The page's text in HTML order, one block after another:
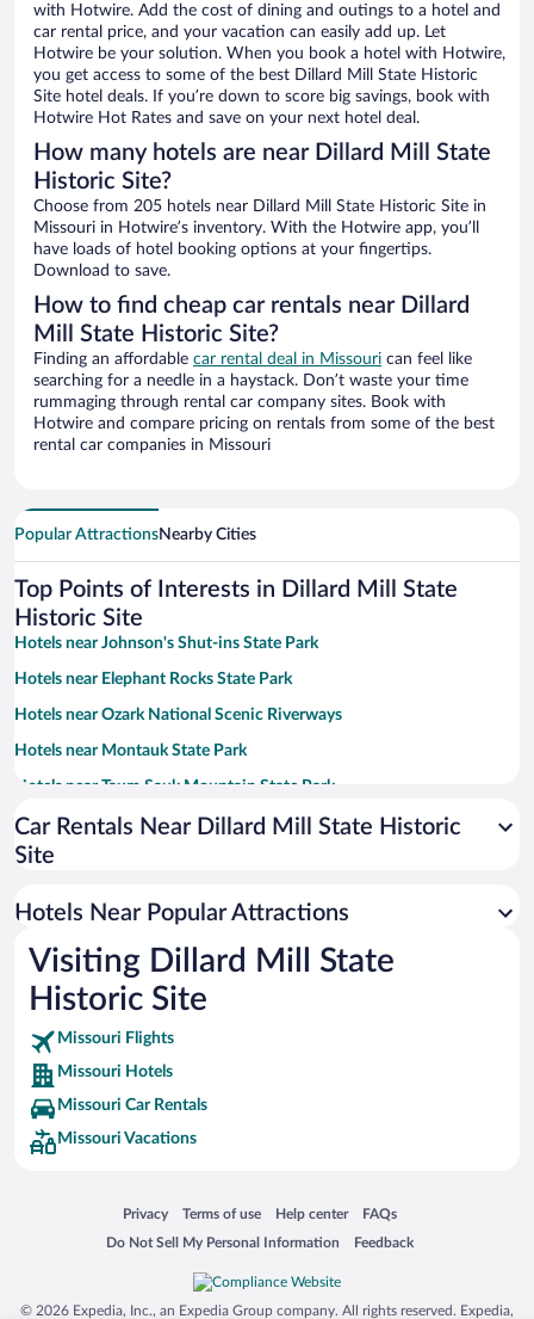
with Hotwire. Add the cost of dining and outings to a hotel and
car rental price, and your vacation can easily add up. Let
Hotwire be your solution. When you book a hotel with Hotwire,
you get access to some of the best Dillard Mill State Historic
Site hotel deals. If you’re down to score big savings, book with
Hotwire Hot Rates and save on your next hotel deal.
How many hotels are near Dillard Mill State
Historic Site?
Choose from 205 hotels near Dillard Mill State Historic Site in
Missouri in Hotwire’s inventory. With the Hotwire app, you’ll
have loads of hotel booking options at your fingertips.
Download to save.
How to find cheap car rentals near Dillard
Mill State Historic Site?
Finding an affordable car rental deal in Missouri can feel like
searching for a needle in a haystack. Don’t waste your time
rummaging through rental car company sites. Book with
Hotwire and compare pricing on rentals from some of the best
rental car companies in Missouri
Popular AttractionsNearby Cities
Top Points of Interests in Dillard Mill State
Historic Site
Hotels near Johnson's Shut-ins State Park
Hotels near Elephant Rocks State Park
Hotels near Ozark National Scenic Riverways
Hotels near Montauk State Park
Hotels near Taum Sauk Mountain State Park
Hotels near Echo Bluff State Park
Hotels near Current River State Park
Hotels near Akers Ferry
Hotels near Meramec River
Hotels near Onondaga Cave
Hotels near Fanning Route 66 Outpost
Hotels near St. James Winery
Hotels near Big River
Hotels near Peaceful Bend Vineyard
Hotels near Washington County Courthouse
Car Rentals Near Dillard Mill State Historic
Site
Hotels Near Popular Attractions
Visiting Dillard Mill State
Historic Site
Missouri Flights
Missouri Hotels
Missouri Car Rentals
Missouri Vacations
Privacy
Opens in a new window
Terms of use
Opens in a new window
Help center
Opens in a new window
FAQs
Opens in a new window
Do Not Sell My Personal Information
Opens in a new window Feedback
Opens in a new window
© 2026 Expedia, Inc., an Expedia Group company. All rights reserved. Expedia,